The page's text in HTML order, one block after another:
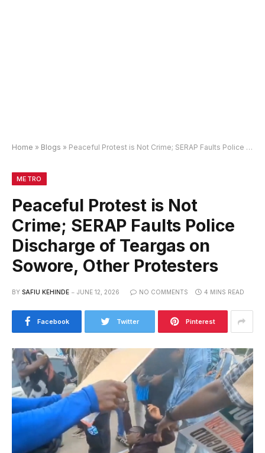
Home » Blogs » Peaceful Protest is Not Crime; SERAP Faults Police Discharge of Teargas on Sowore, Other Protesters
METRO
Peaceful Protest is Not
Crime; SERAP Faults Police
Discharge of Teargas on
Sowore, Other Protesters
BY SAFIU KEHINDE JUNE 12, 2026 NO COMMENTS 4 MINS READ
Facebook Twitter Pinterest